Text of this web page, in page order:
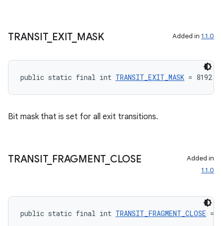
TRANSIT_ EXIT_ MASK Added in 1.1.0
public static final int TRANSIT_EXIT_MASK = 8192
Bit mask that is set for all exit transitions.
TRANSIT_ FRAGMENT_ CLOSE
Added in
1.1.0
public static final int TRANSIT_FRAGMENT_CLOSE =